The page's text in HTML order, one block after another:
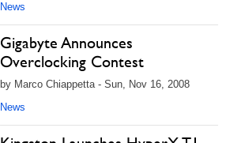
News
Gigabyte Announces
Overclocking Contest
by Marco Chiappetta - Sun, Nov 16, 2008
News